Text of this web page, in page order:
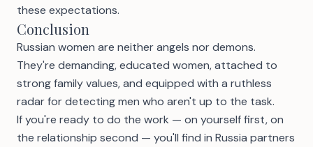
these expectations.
Conclusion
Russian women are neither angels nor demons.
They're demanding, educated women, attached to
strong family values, and equipped with a ruthless
radar for detecting men who aren't up to the task.
If you're ready to do the work — on yourself first, on
the relationship second — you'll find in Russia partners